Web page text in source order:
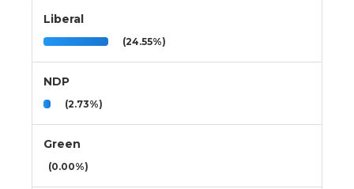
Liberal
(24.55%)
NDP
(2.73%)
Green
(0.00%)